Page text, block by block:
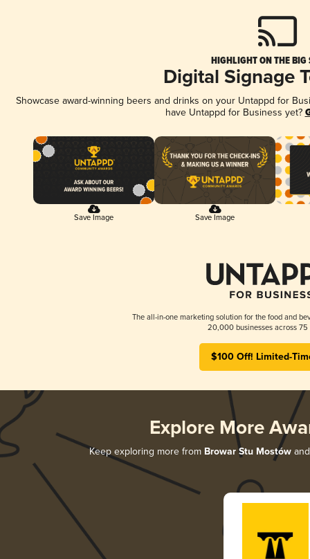
HIGHLIGHT ON THE BIG
Digital Signage
Showcase award-winning beers and drinks on your Untappd for
have Untappd for Business yet?
Save Image Save Image
The all-in-one marketing solution for the food and
20,000 businesses across 75
$100 Off! Limited-
Explore More
Keep exploring more from Browar Stu Mostów